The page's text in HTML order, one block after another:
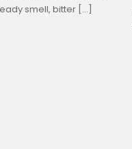
smell, bitter […]